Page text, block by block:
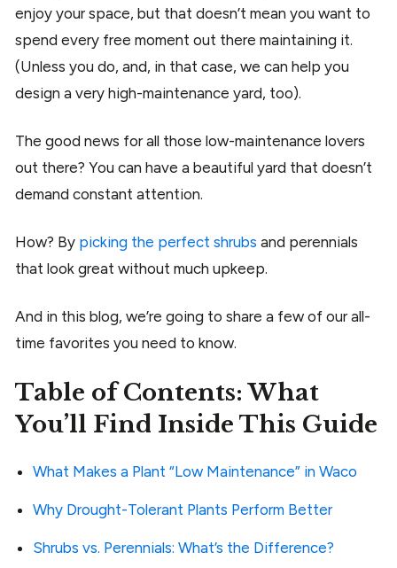
enjoy your space, but that doesn’t mean you want to
spend every free moment out there maintaining it.
(Unless you do, and, in that case, we can help you
design a very high-maintenance yard, too).
The good news for all those low-maintenance lovers
out there? You can have a beautiful yard that doesn’t
demand constant attention.
How? By picking the perfect shrubs and perennials
that look great without much upkeep.
And in this blog, we’re going to share a few of our all-
time favorites you need to know.
Table of Contents: What
You’ll Find Inside This Guide
What Makes a Plant “Low Maintenance” in Waco
Why Drought-Tolerant Plants Perform Better
Shrubs vs. Perennials: What’s the Difference?